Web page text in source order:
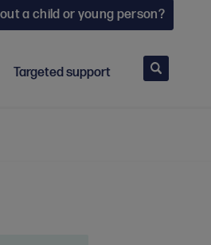
a child or young person?
Targeted support
Search